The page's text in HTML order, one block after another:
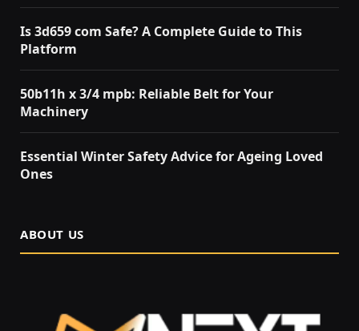
Is 3d659 com Safe? A Complete Guide to This
Platform
50b11h x 3/4 mpb: Reliable Belt for Your
Machinery
Essential Winter Safety Advice for Ageing Loved
Ones
ABOUT US